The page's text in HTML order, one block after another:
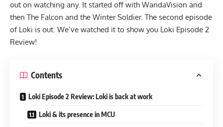
out on watching any. It started off with WandaVision and
then The Falcon and the Winter Soldier. The second episode
of Loki is out. We’ve watched it to show you Loki Episode 2
Review!
Contents
Loki Episode 2 Review: Loki is back at work
Loki & its presence in MCU